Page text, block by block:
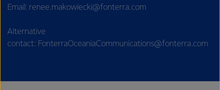
Email: renee.makowiecki@fonterra.com
Alternative
contact: FonterraOceaniaCommunications@fonterra.com